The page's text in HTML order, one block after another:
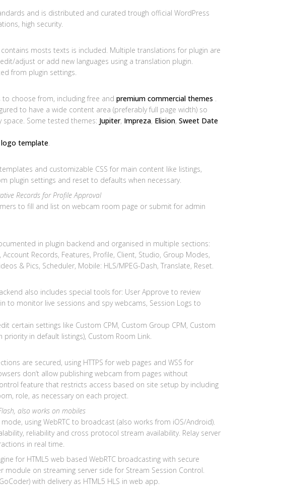
and is distributed and curated trough official WordPress
high security.
mosts texts is included. Multiple translations for plugin are
adjust or add new languages using a translation plugin.
from plugin settings.
choose from, including free and premium commercial themes .
to have a wide content area (preferably full page width) so
Some tested themes: Jupiter, Impreza, Elision, Sweet Date
template.
and customizable CSS for main content like listings,
plugin settings and reset to defaults when necessary.
Records for Profile Approval
to fill and list on webcam room page or submit for admin
in plugin backend and organised in multiple sections:
Records, Features, Profile, Client, Studio, Group Modes,
& Pics, Scheduler, Mobile: HLS/MPEG-Dash, Translate, Reset.
also includes special tools for: User Approve to review
to monitor live sessions and spy webcams, Session Logs to
certain settings like Custom CPM, Custom Group CPM, Custom
priority in default listings), Custom Room Link.
are secured, using HTTPS for web pages and WSS for
don’t allow publishing webcam from pages without
feature that restricts access based on site setup by including
role, as necessary on each project.
also works on mobiles
using WebRTC to broadcast (also works from iOS/Android).
reliability and cross protocol stream availability. Relay server
in real time.
for HTML5 web based WebRTC broadcasting with secure
module on streaming server side for Stream Session Control.
with delivery as HTML5 HLS in web app.